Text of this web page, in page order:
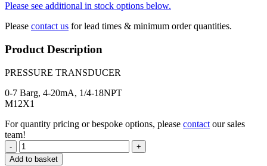
Please see additional in stock options below.
Please contact us for lead times & minimum order quantities.
Product Description
PRESSURE TRANSDUCER
0-7 Barg, 4-20mA, 1/4-18NPT
M12X1
For quantity pricing or bespoke options, please contact our sales
team!
-
+
Add to basket